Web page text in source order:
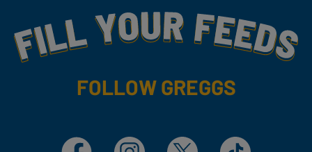
Fill Your Feeds With Yummy
FOLLOW GREGGS
Facebook Instagram X TikTok